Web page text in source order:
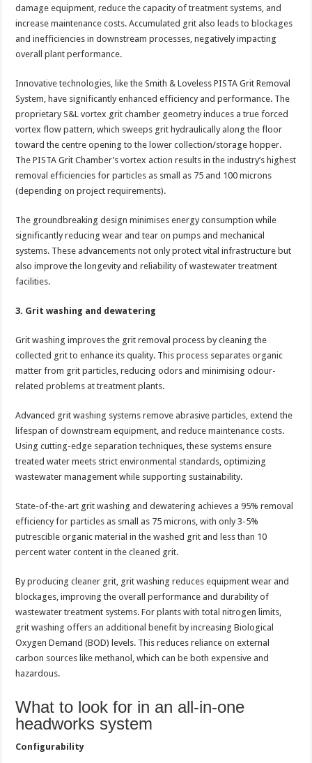
damage equipment, reduce the capacity of treatment systems, and
increase maintenance costs. Accumulated grit also leads to blockages
and inefficiencies in downstream processes, negatively impacting
overall plant performance.
Innovative technologies, like the Smith & Loveless PISTA Grit Removal
System, have significantly enhanced efficiency and performance. The
proprietary S&L vortex grit chamber geometry induces a true forced
vortex flow pattern, which sweeps grit hydraulically along the floor
toward the centre opening to the lower collection/storage hopper.
The PISTA Grit Chamber’s vortex action results in the industry’s highest
removal efficiencies for particles as small as 75 and 100 microns
(depending on project requirements).
The groundbreaking design minimises energy consumption while
significantly reducing wear and tear on pumps and mechanical
systems. These advancements not only protect vital infrastructure but
also improve the longevity and reliability of wastewater treatment
facilities.
3. Grit washing and dewatering
Grit washing improves the grit removal process by cleaning the
collected grit to enhance its quality. This process separates organic
matter from grit particles, reducing odors and minimising odour-
related problems at treatment plants.
Advanced grit washing systems remove abrasive particles, extend the
lifespan of downstream equipment, and reduce maintenance costs.
Using cutting-edge separation techniques, these systems ensure
treated water meets strict environmental standards, optimizing
wastewater management while supporting sustainability.
State-of-the-art grit washing and dewatering achieves a 95% removal
efficiency for particles as small as 75 microns, with only 3-5%
putrescible organic material in the washed grit and less than 10
percent water content in the cleaned grit.
By producing cleaner grit, grit washing reduces equipment wear and
blockages, improving the overall performance and durability of
wastewater treatment systems. For plants with total nitrogen limits,
grit washing offers an additional benefit by increasing Biological
Oxygen Demand (BOD) levels. This reduces reliance on external
carbon sources like methanol, which can be both expensive and
hazardous.
What to look for in an all-in-one
headworks system
Configurability